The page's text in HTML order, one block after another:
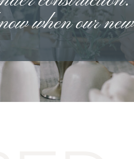
when our new